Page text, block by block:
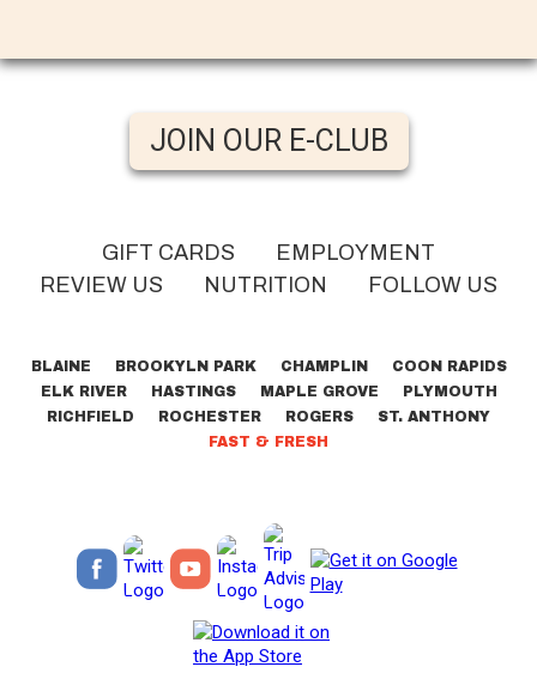
JOIN OUR E-CLUB
GIFT CARDS
EMPLOYMENT
REVIEW US
NUTRITION FOLLOW US
BLAINE BROOKYLN PARK CHAMPLIN
COON RAPIDS
ELK RIVER
HASTINGS MAPLE GROVE
PLYMOUTH
RICHFIELD
ROCHESTER ROGERS
ST. ANTHONY
FAST & FRESH